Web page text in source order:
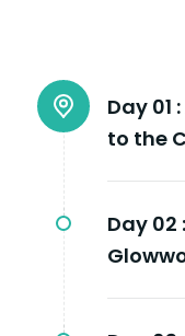
Day 01 :
to the
Day 02 :